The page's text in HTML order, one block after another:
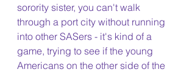
sorority sister, you can't walk
through a port city without running
into other SASers - it's kind of a
game, trying to see if the young
Americans on the other side of the